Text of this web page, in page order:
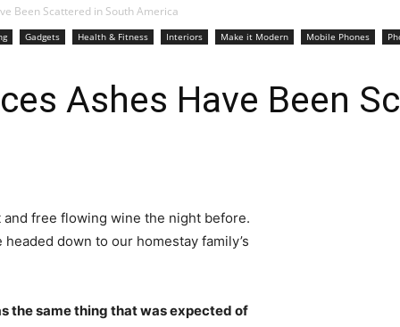
Been Scattered in South America
Gadgets Health & Fitness Interiors Make it Modern Mobile Phones
Ashes Have Been
free flowing wine the night before.
down to our homestay family’s
the same thing that was expected of